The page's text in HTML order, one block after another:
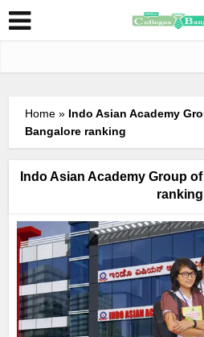
Home » Indo Asian Academy
Bangalore ranking
Indo Asian Academy Group
ranking